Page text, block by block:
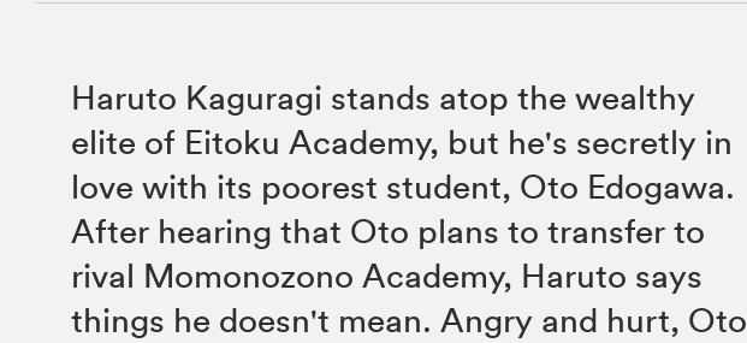
Haruto Kaguragi stands atop the wealthy
elite of Eitoku Academy, but he's secretly in
love with its poorest student, Oto Edogawa.
After hearing that Oto plans to transfer to
rival Momonozono Academy, Haruto says
things he doesn't mean. Angry and hurt, Oto